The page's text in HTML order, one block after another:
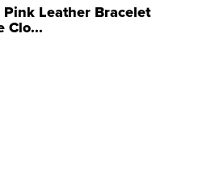
Leather Bracelet
Clo...